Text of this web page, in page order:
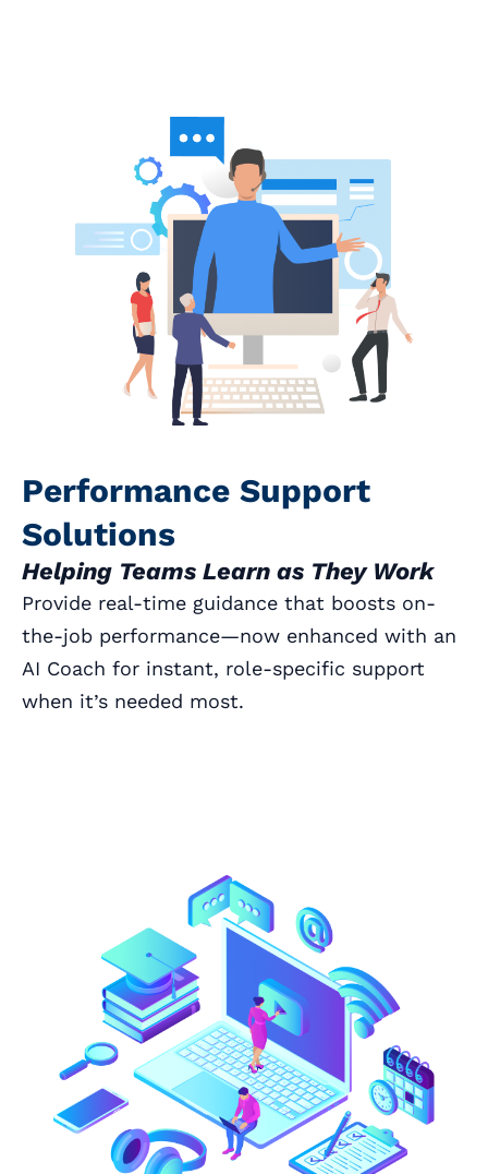
Performance Support
Solutions
Helping Teams Learn as They Work
Provide real-time guidance that boosts on-
the-job performance—now enhanced with an
AI Coach for instant, role-specific support
when it’s needed most.